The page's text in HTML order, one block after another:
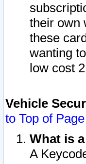
their own
these
wanting
low cost
Vehicle
to Top of Page
What is
A